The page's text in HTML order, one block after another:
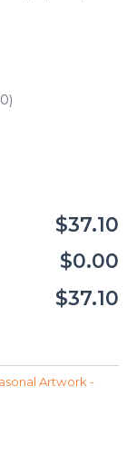
$37.10
$0.00
$37.10
Artwork -